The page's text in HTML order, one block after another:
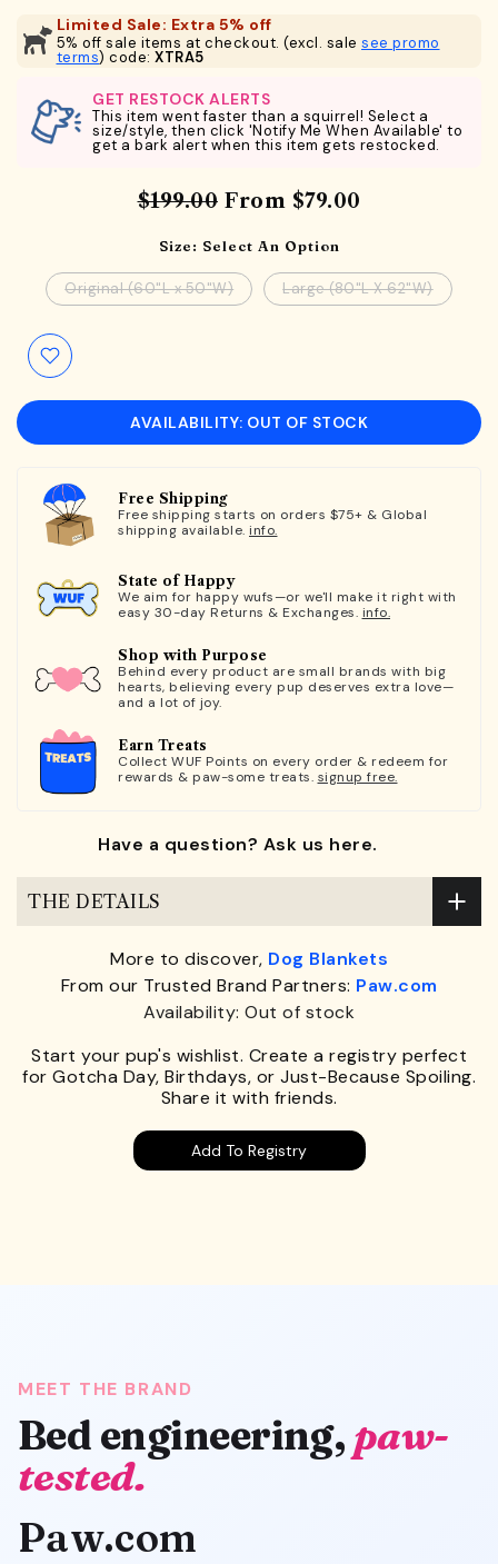
Limited Sale: Extra 5% off
5% off sale items at checkout. (excl. sale see promo
terms) code: XTRA5
GET RESTOCK ALERTS
This item went faster than a squirrel! Select a
size/style, then click 'Notify Me When Available' to
get a bark alert when this item gets restocked.
$199.00 From $79.00
Size: Select An Option
Original (60"L x 50"W) Large (80"L X 62"W)
AVAILABILITY: OUT OF STOCK
Free Shipping
Free shipping starts on orders $75+ & Global
shipping available. info.
State of Happy
We aim for happy wufs—or we'll make it right with
easy 30-day Returns & Exchanges. info.
Shop with Purpose
Behind every product are small brands with big
hearts, believing every pup deserves extra love—
and a lot of joy.
Earn Treats
Collect WUF Points on every order & redeem for
rewards & paw-some treats. signup free.
Have a question? Ask us here.
THE DETAILS
More to discover, Dog Blankets
From our Trusted Brand Partners: Paw.com
Availability: Out of stock
Start your pup's wishlist. Create a registry perfect
for Gotcha Day, Birthdays, or Just-Because Spoiling.
Share it with friends.
Add To Registry
MEET THE BRAND
Bed engineering, paw-
tested.
Paw.com